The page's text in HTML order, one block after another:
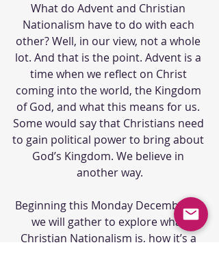
What do Advent and Christian
Nationalism have to do with each
other? Well, in our view, not a whole
lot. And that is the point. Advent is a
time when we reflect on Christ
coming into the world, the Kingdom
of God, and what this means for us.
Some would say that Christians need
to gain political power to bring about
God’s Kingdom. We believe in
another way.
Beginning this Monday December 5,
we will gather to explore what
Christian Nationalism is, how it’s a